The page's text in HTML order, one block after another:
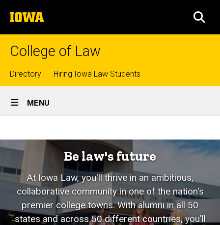
to
content
The
University
of
College of Law
Top
links
Directory Hiring Iowa Law Students
Site
Main
MENU
Be law's future
At Iowa Law, you'll thrive in an ambitious,
collaborative community in one of the nation's
premier college towns. With alumni in all 50
states and across 50 different countries, you'll